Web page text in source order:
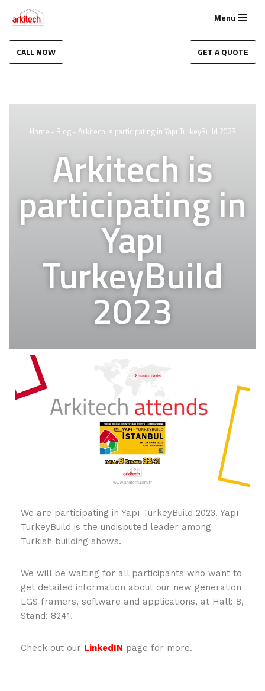
to
content
Menu
CALL NOW GET A QUOTE
Home - Blog- Arkitech is participating in Yapı TurkeyBuild 2023
Arkitech is
participating in
Yapı
TurkeyBuild
2023
We are participating in Yapı TurkeyBuild 2023. Yapı
TurkeyBuild is the undisputed leader among
Turkish building shows.
We will be waiting for all participants who want to
get detailed information about our new generation
LGS framers, software and applications, at Hall: 8,
Stand: 8241.
Check out our LinkedIN page for more.